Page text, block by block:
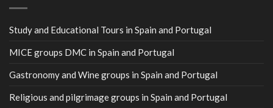
Study and Educational Tours in Spain and Portugal
MICE groups DMC in Spain and Portugal
Gastronomy and Wine groups in Spain and Portugal
Religious and pilgrimage groups in Spain and Portugal